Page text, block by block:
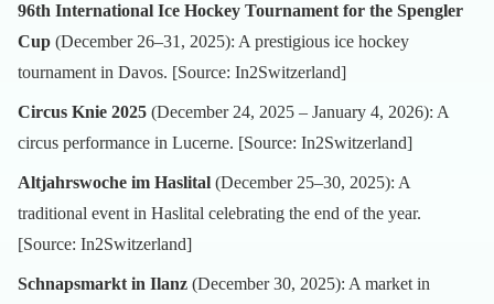
96th International Ice Hockey Tournament for the Spengler
Cup (December 26–31, 2025): A prestigious ice hockey
tournament in Davos. [Source: In2Switzerland]
Circus Knie 2025 (December 24, 2025 – January 4, 2026): A
circus performance in Lucerne. [Source: In2Switzerland]
Altjahrswoche im Haslital (December 25–30, 2025): A
traditional event in Haslital celebrating the end of the year.
[Source: In2Switzerland]
Schnapsmarkt in Ilanz (December 30, 2025): A market in